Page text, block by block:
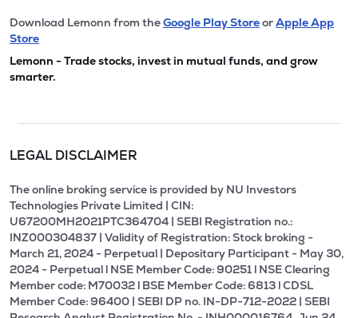
Download Lemonn from theGoogle Play StoreorApple App
Store
Lemonn - Trade stocks, invest in mutual funds, and grow
smarter.
LEGAL DISCLAIMER
The online broking service is provided by NU Investors
Technologies Private Limited | CIN:
U67200MH2021PTC364704 | SEBI Registration no.:
INZ000304837 | Validity of Registration: Stock broking -
March 21, 2024 - Perpetual | Depositary Participant - May 30,
2024 - Perpetual l NSE Member Code: 90251 l NSE Clearing
Member code: M70032 l BSE Member Code: 6813 l CDSL
Member Code: 96400 | SEBI DP no. IN-DP-712-2022 | SEBI